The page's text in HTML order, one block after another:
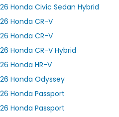
Honda Civic Sedan Hybrid
Honda CR-V
Honda CR-V
Honda CR-V Hybrid
Honda HR-V
Honda Odyssey
Honda Passport
Honda Passport